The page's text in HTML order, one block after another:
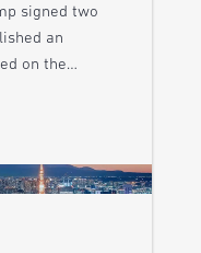
signed two
an
on the…